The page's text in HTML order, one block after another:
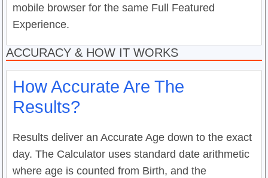
mobile browser for the same Full Featured
Experience.
ACCURACY & HOW IT WORKS
How Accurate Are The
Results?
Results deliver an Accurate Age down to the exact
day. The Calculator uses standard date arithmetic
where age is counted from Birth, and the